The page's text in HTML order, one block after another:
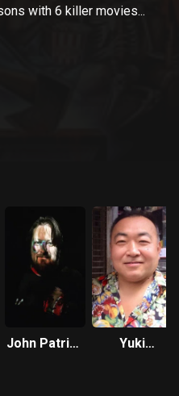
with 6 killer movies...
John Patrick
Yuki